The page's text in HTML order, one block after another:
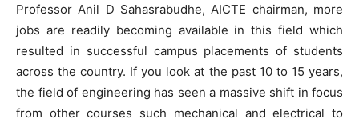
Professor Anil D Sahasrabudhe, AICTE chairman, more
jobs are readily becoming available in this field which
resulted in successful campus placements of students
across the country. If you look at the past 10 to 15 years,
the field of engineering has seen a massive shift in focus
from other courses such mechanical and electrical to